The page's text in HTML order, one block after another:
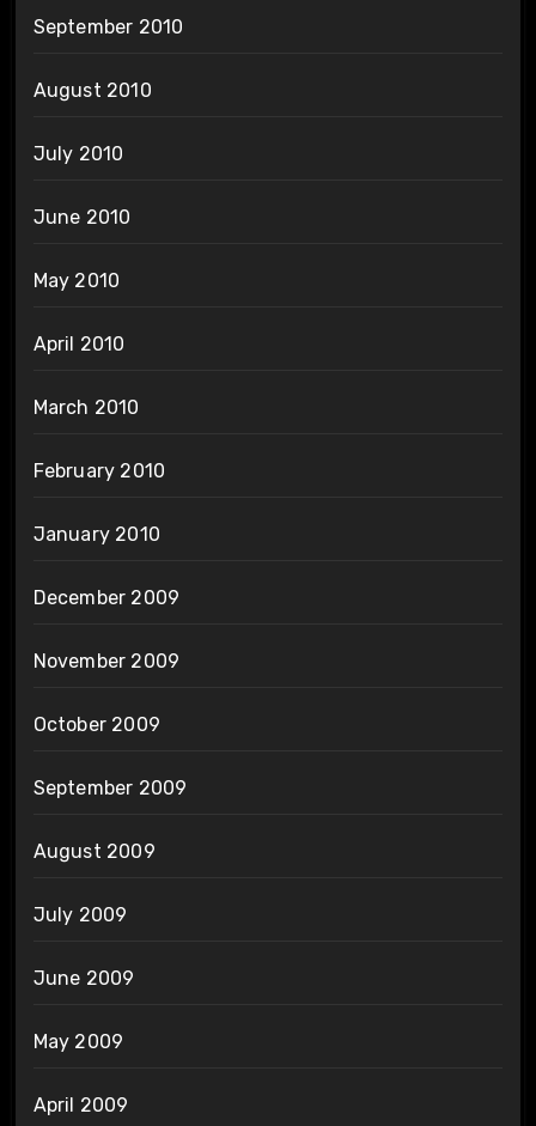
September 2010
August 2010
July 2010
June 2010
May 2010
April 2010
March 2010
February 2010
January 2010
December 2009
November 2009
October 2009
September 2009
August 2009
July 2009
June 2009
May 2009
April 2009